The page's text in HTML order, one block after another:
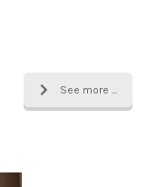
See more ...